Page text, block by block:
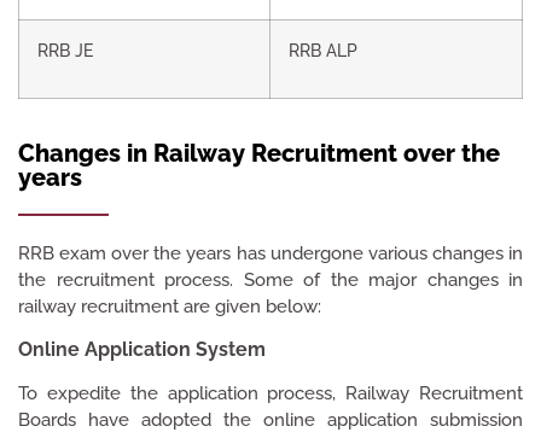
RRB JE RRB ALP
Changes in Railway Recruitment over the
years
RRB exam over the years has undergone various changes in
the recruitment process. Some of the major changes in
railway recruitment are given below:
Online Application System
To expedite the application process, Railway Recruitment
Boards have adopted the online application submission